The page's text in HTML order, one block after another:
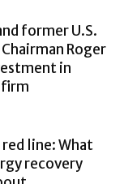
former U.S.
Roger
in
line: What
recovery